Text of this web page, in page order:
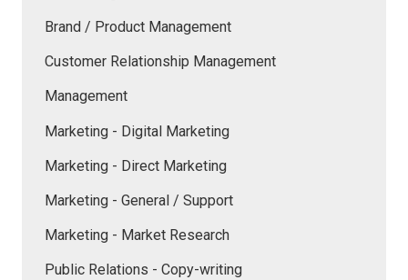
Brand / Product Management
Customer Relationship Management
Management
Marketing - Digital Marketing
Marketing - Direct Marketing
Marketing - General / Support
Marketing - Market Research
Public Relations - Copy-writing